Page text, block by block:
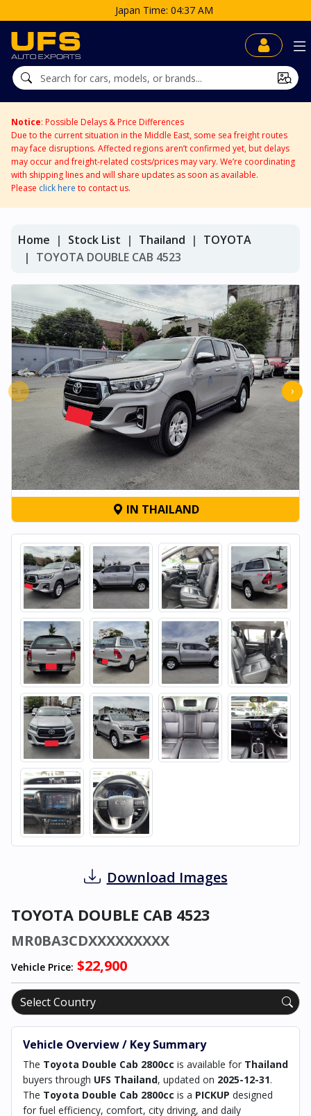
Japan Time: 04:37 AM
Notice: Possible Delays & Price Differences
Due to the current situation in the Middle East, some sea freight routes
may face disruptions. Affected regions aren’t confirmed yet, but delays
may occur and freight-related costs/prices may vary. We’re coordinating
with shipping lines and will share updates as soon as available.
Please click here to contact us.
Home Stock List Thailand
TOYOTA
TOYOTA DOUBLE CAB 4523
‹ ›
IN THAILAND
Download Images
TOYOTA DOUBLE CAB 4523
MR0BA3CDXXXXXXXXX
Vehicle Price: $22,900
Vehicle Overview / Key Summary
The Toyota Double Cab 2800cc is available for Thailand
buyers through UFS Thailand, updated on 2025-12-31.
The Toyota Double Cab 2800cc is a PICKUP designed
for fuel efficiency, comfort, city driving, and daily